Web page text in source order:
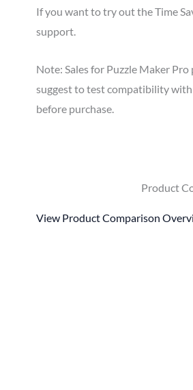
If you want to try out the Time
support.
Note: Sales for Puzzle Maker
suggest to test compatibility
before purchase.
Product
View Product Comparison